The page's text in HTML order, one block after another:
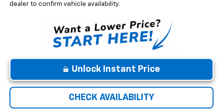
dealer to confirm vehicle availability.
Unlock Instant Price
CHECK AVAILABILITY